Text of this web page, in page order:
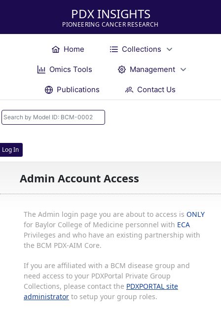
PDX INSIGHTS
PIONEERING CANCER RESEARCH
Home Collections
Omics Tools Management
Publications Contact Us
Log In
Admin Account Access
The Admin login page you are about to access is ONLY
for Baylor College of Medicine personnel with ECA
Privileges and who have an existing partnership with
the BCM PDX-AIM Core.
If you are affiliated with a BCM disease group and
need access to your PDXPortal Private Group
Collections, please contact the PDXPORTAL site
administrator to setup your group roles.